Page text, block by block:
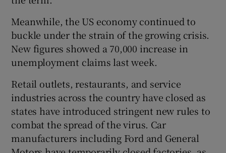
Meanwhile, the US economy continued to
buckle under the strain of the growing crisis.
New figures showed a 70,000 increase in
unemployment claims last week.
Retail outlets, restaurants, and service
industries across the country have closed as
states have introduced stringent new rules to
combat the spread of the virus. Car
manufacturers including Ford and General